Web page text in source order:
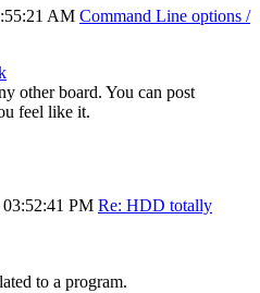
AM Command Line options /
other board. You can post
feel like it.
PM Re: HDD totally
to a program.